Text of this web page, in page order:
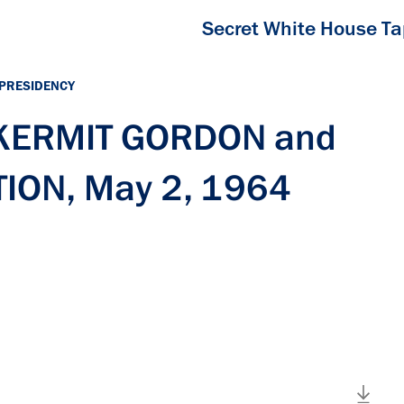
Secret White House
GORDON and
May 2, 1964